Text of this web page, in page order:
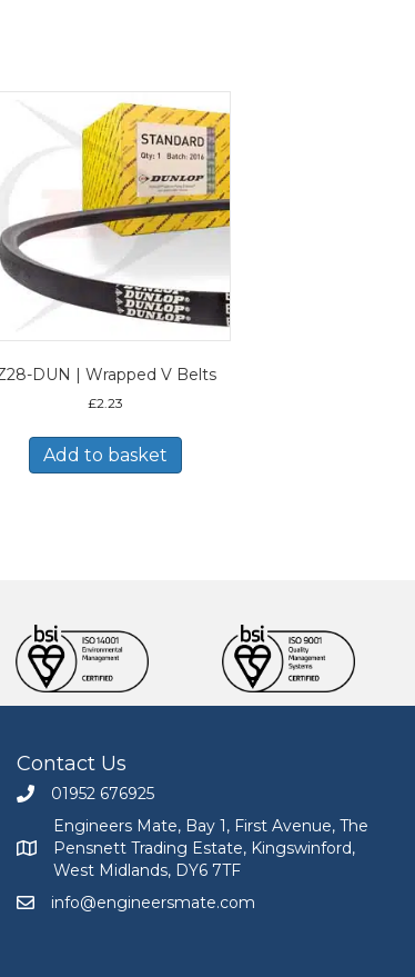
DUN | Wrapped V Belts
£2.23
Add to basket
Contact Us
Call Engineers Mate on 01952 676925
01952 676925
Engineers Mate address at Bay 1, First Avenue,
Engineers Mate, Bay 1, First Avenue, The
Pensnett Trading Estate, Kingswinford,
West Midlands, DY6 7TF
Email Engineers Mate at info@engineersmate.com
info@engineersmate.com